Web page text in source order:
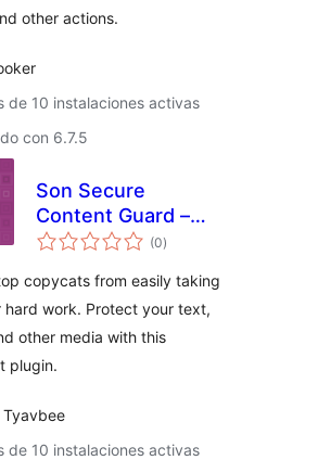
other actions.
de 10 instalaciones activas
con 6.7.5
Son Secure
Content Guard –
Copyright
(0total
de
)
copycats from easily taking
hard work. Protect your text,
other media with this
plugin.
de 10 instalaciones activas